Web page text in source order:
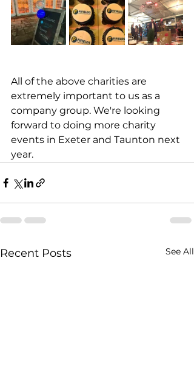
All of the above charities are
extremely important to us as a
company group. We're looking
forward to doing more charity
events in Exeter and Taunton next
year.
Recent Posts See All